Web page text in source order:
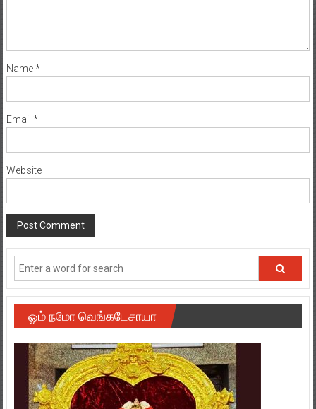
Name*
Email *
Website
ஓம் நமோ வெங்கடேசாயா